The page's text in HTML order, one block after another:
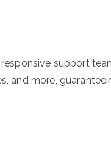
support
and more,